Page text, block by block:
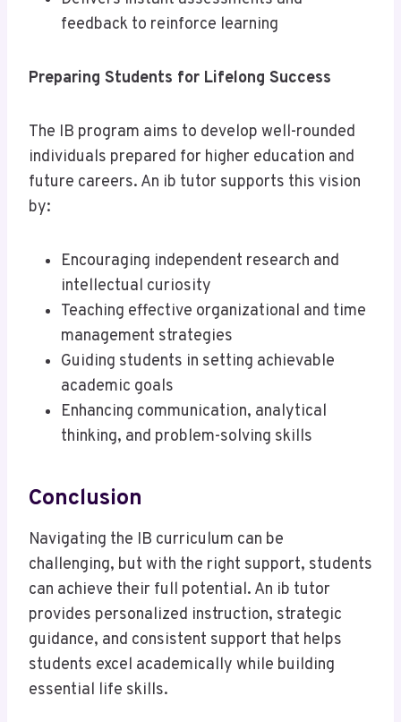
feedback to reinforce learning
Preparing Students for Lifelong Success
The IB program aims to develop well-rounded
individuals prepared for higher education and
future careers. An ib tutor supports this vision
by:
Encouraging independent research and
intellectual curiosity
Teaching effective organizational and time
management strategies
Guiding students in setting achievable
academic goals
Enhancing communication, analytical
thinking, and problem-solving skills
Conclusion
Navigating the IB curriculum can be
challenging, but with the right support, students
can achieve their full potential. An ib tutor
provides personalized instruction, strategic
guidance, and consistent support that helps
students excel academically while building
essential life skills.